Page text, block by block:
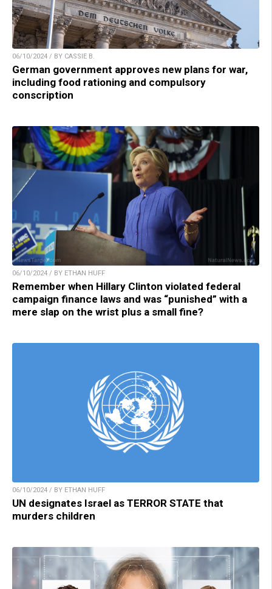
06/10/2024 / BY CASSIE B.
German government approves new plans for war,
including food rationing and compulsory
conscription
06/10/2024 / BY ETHAN HUFF
Remember when Hillary Clinton violated federal
campaign finance laws and was “punished” with a
mere slap on the wrist plus a small fine?
06/10/2024 / BY ETHAN HUFF
UN designates Israel as TERROR STATE that
murders children